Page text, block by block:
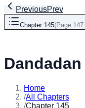
PreviousPrev
Chapter 145(Page
Home
/All Chapters
/Chapter 145